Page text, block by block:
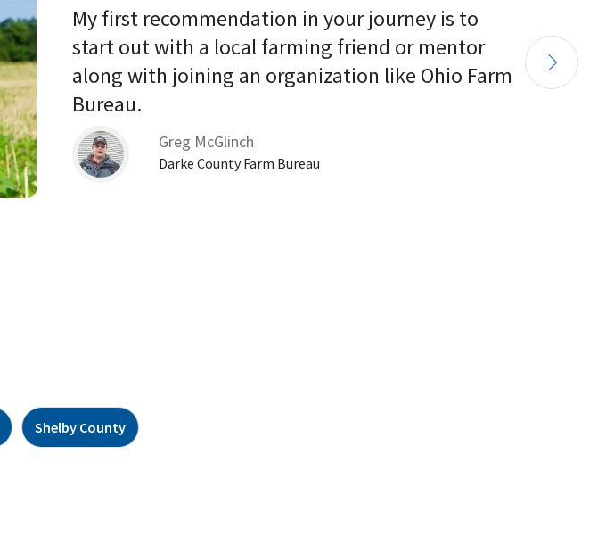
My first recommendation in your journey is to
start out with a local farming friend or mentor
along with joining an organization like Ohio Farm
Bureau.
Greg McGlinch
Darke County Farm Bureau
Shelby County